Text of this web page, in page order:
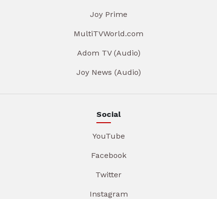
Joy Prime
MultiTVWorld.com
Adom TV (Audio)
Joy News (Audio)
Social
YouTube
Facebook
Twitter
Instagram